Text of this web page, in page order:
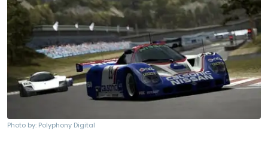
Photo by: Polyphony Digital